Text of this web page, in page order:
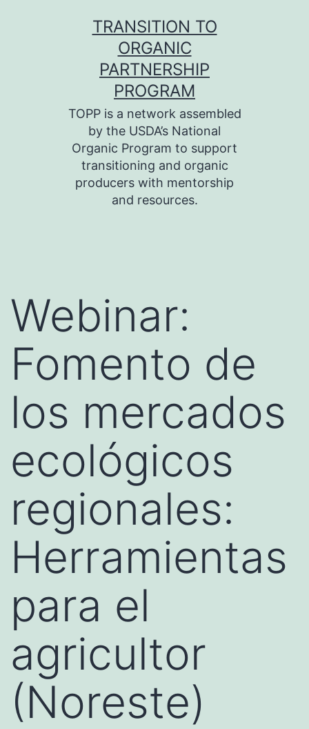
TRANSITION TO
ORGANIC
PARTNERSHIP
PROGRAM
TOPP is a network assembled
by the USDA’s National
Organic Program to support
transitioning and organic
producers with mentorship
and resources.
Webinar:
Fomento de
los mercados
ecológicos
regionales:
Herramientas
para el
agricultor
(Noreste)